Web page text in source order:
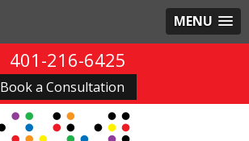
MENU
401-216-6425
Book a Consultation